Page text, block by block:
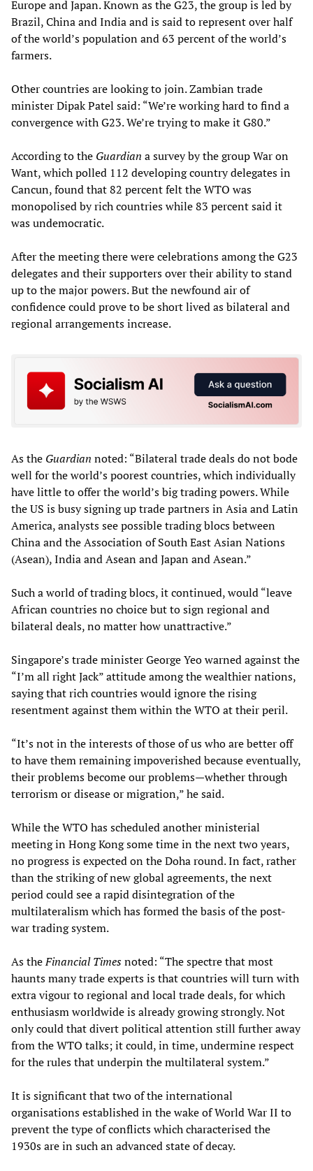
Europe and Japan. Known as the G23, the group is led by
Brazil, China and India and is said to represent over half
of the world’s population and 63 percent of the world’s
farmers.
Other countries are looking to join. Zambian trade
minister Dipak Patel said: “We’re working hard to find a
convergence with G23. We’re trying to make it G80.”
According to the Guardian a survey by the group War on
Want, which polled 112 developing country delegates in
Cancun, found that 82 percent felt the WTO was
monopolised by rich countries while 83 percent said it
was undemocratic.
After the meeting there were celebrations among the G23
delegates and their supporters over their ability to stand
up to the major powers. But the newfound air of
confidence could prove to be short lived as bilateral and
regional arrangements increase.
As the Guardian noted: “Bilateral trade deals do not bode
well for the world’s poorest countries, which individually
have little to offer the world’s big trading powers. While
the US is busy signing up trade partners in Asia and Latin
America, analysts see possible trading blocs between
China and the Association of South East Asian Nations
(Asean), India and Asean and Japan and Asean.”
Such a world of trading blocs, it continued, would “leave
African countries no choice but to sign regional and
bilateral deals, no matter how unattractive.”
Singapore’s trade minister George Yeo warned against the
“I’m all right Jack” attitude among the wealthier nations,
saying that rich countries would ignore the rising
resentment against them within the WTO at their peril.
“It’s not in the interests of those of us who are better off
to have them remaining impoverished because eventually,
their problems become our problems—whether through
terrorism or disease or migration,” he said.
While the WTO has scheduled another ministerial
meeting in Hong Kong some time in the next two years,
no progress is expected on the Doha round. In fact, rather
than the striking of new global agreements, the next
period could see a rapid disintegration of the
multilateralism which has formed the basis of the post-
war trading system.
As theFinancial Timesnoted: “The spectre that most
haunts many trade experts is that countries will turn with
extra vigour to regional and local trade deals, for which
enthusiasm worldwide is already growing strongly. Not
only could that divert political attention still further away
from the WTO talks; it could, in time, undermine respect
for the rules that underpin the multilateral system.”
It is significant that two of the international
organisations established in the wake of World War II to
prevent the type of conflicts which characterised the
1930s are in such an advanced state of decay.